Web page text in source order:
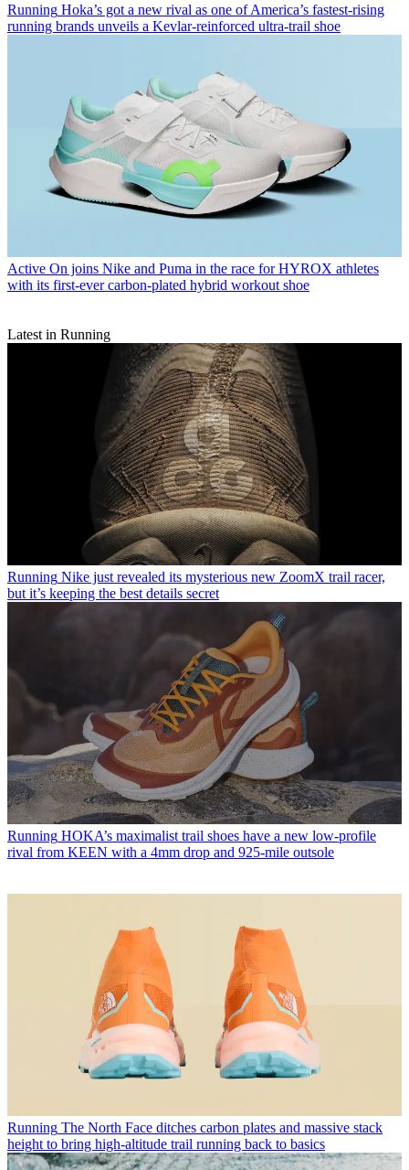
Running Hoka’s got a new rival as one of America’s fastest-rising
running brands unveils a Kevlar-reinforced ultra-trail shoe
Active On joins Nike and Puma in the race for HYROX athletes
with its first-ever carbon-plated hybrid workout shoe
Latest in Running
Running Nike just revealed its mysterious new ZoomX trail racer,
but it’s keeping the best details secret
Running HOKA’s maximalist trail shoes have a new low-profile
rival from KEEN with a 4mm drop and 925-mile outsole
Running The North Face ditches carbon plates and massive stack
height to bring high-altitude trail running back to basics